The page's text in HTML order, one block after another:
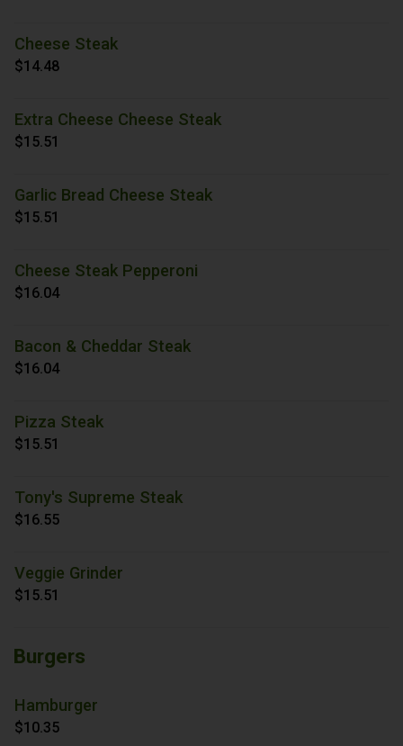
Cheese Steak
$14.48
Extra Cheese Cheese Steak
$15.51
Garlic Bread Cheese Steak
$15.51
Cheese Steak Pepperoni
$16.04
Bacon & Cheddar Steak
$16.04
Pizza Steak
$15.51
Tony's Supreme Steak
$16.55
Veggie Grinder
$15.51
Burgers
Hamburger
$10.35